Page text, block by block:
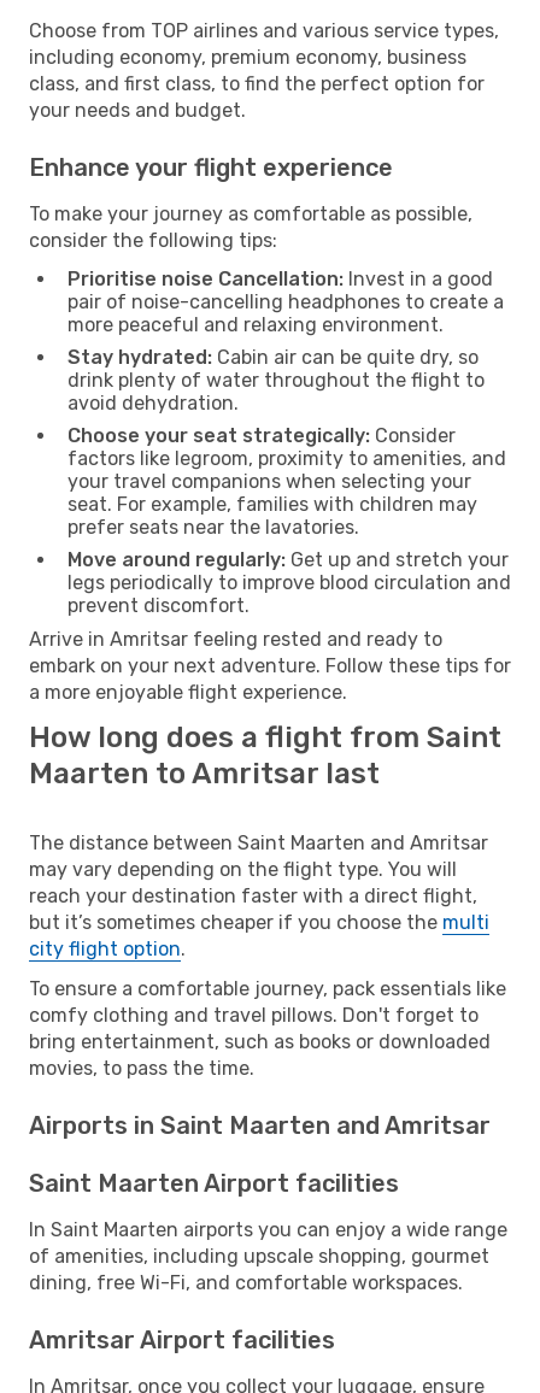
Choose from TOP airlines and various service types,
including economy, premium economy, business
class, and first class, to find the perfect option for
your needs and budget.
Enhance your flight experience
To make your journey as comfortable as possible,
consider the following tips:
Prioritise noise Cancellation: Invest in a good
pair of noise-cancelling headphones to create a
more peaceful and relaxing environment.
Stay hydrated: Cabin air can be quite dry, so
drink plenty of water throughout the flight to
avoid dehydration.
Choose your seat strategically: Consider
factors like legroom, proximity to amenities, and
your travel companions when selecting your
seat. For example, families with children may
prefer seats near the lavatories.
Move around regularly: Get up and stretch your
legs periodically to improve blood circulation and
prevent discomfort.
Arrive in Amritsar feeling rested and ready to
embark on your next adventure. Follow these tips for
a more enjoyable flight experience.
How long does a flight from Saint
Maarten to Amritsar last
The distance between Saint Maarten and Amritsar
may vary depending on the flight type. You will
reach your destination faster with a direct flight,
but it’s sometimes cheaper if you choose the multi
city flight option.
To ensure a comfortable journey, pack essentials like
comfy clothing and travel pillows. Don't forget to
bring entertainment, such as books or downloaded
movies, to pass the time.
Airports in Saint Maarten and Amritsar
Saint Maarten Airport facilities
In Saint Maarten airports you can enjoy a wide range
of amenities, including upscale shopping, gourmet
dining, free Wi-Fi, and comfortable workspaces.
Amritsar Airport facilities
In Amritsar, once you collect your luggage, ensure